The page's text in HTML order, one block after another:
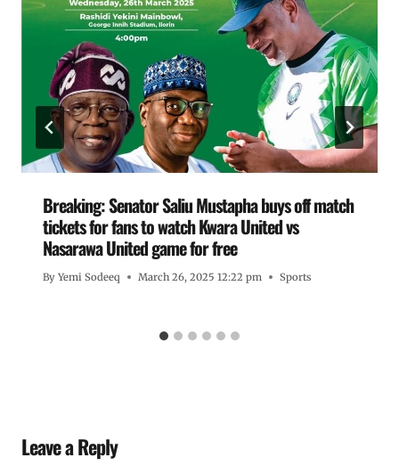
Breaking: Senator Saliu Mustapha buys off match
tickets for fans to watch Kwara United vs
Nasarawa United game for free
By Yemi Sodeeq March 26, 2025 12:22 pm Sports
Leave a Reply